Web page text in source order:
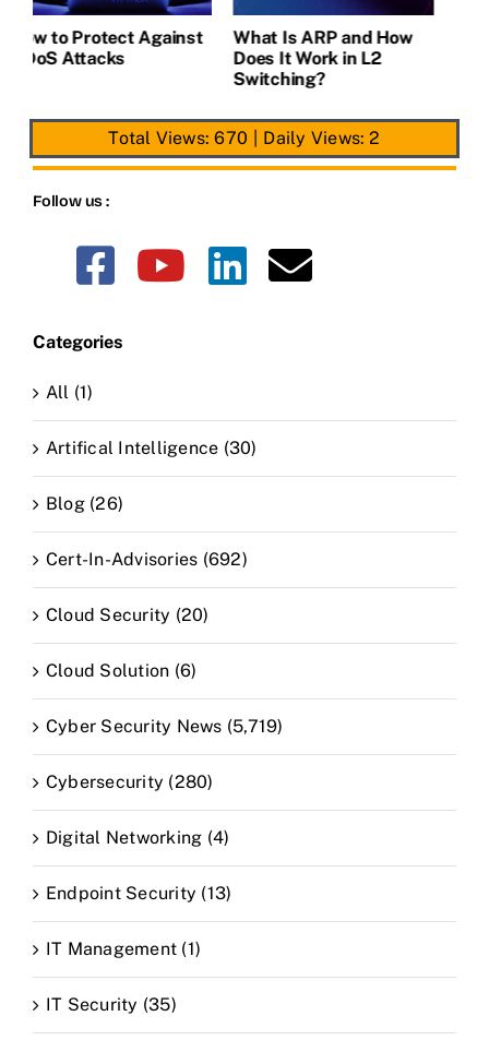
Understanding MAC
Address Tables in L2
How to Protect Against
DDoS Attacks
Total Views: 670 Daily Views: 2
Follow us :
Categories
All (1)
Artifical Intelligence (30)
Blog (26)
Cert-In-Advisories (692)
Cloud Security (20)
Cloud Solution (6)
Cyber Security News (5,719)
Cybersecurity (280)
Digital Networking (4)
Endpoint Security (13)
IT Management (1)
IT Security (35)